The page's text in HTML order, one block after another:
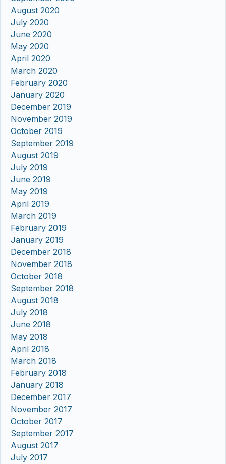
August 2020
July 2020
June 2020
May 2020
April 2020
March 2020
February 2020
January 2020
December 2019
November 2019
October 2019
September 2019
August 2019
July 2019
June 2019
May 2019
April 2019
March 2019
February 2019
January 2019
December 2018
November 2018
October 2018
September 2018
August 2018
July 2018
June 2018
May 2018
April 2018
March 2018
February 2018
January 2018
December 2017
November 2017
October 2017
September 2017
August 2017
July 2017